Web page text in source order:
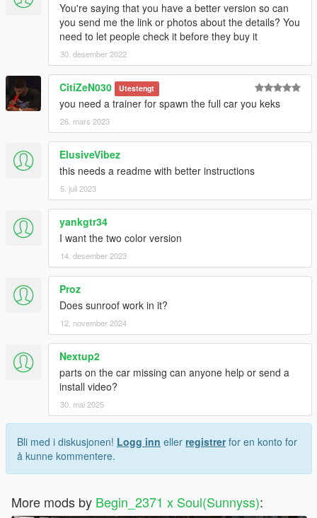
You're saying that you have a better version so can
you send me the link or photos about the details? You
need to let people check it before they buy it
30. desember 2022
CitiZeN030 Utestengt
you need a trainer for spawn the full car you keks
26. mars 2023
ElusiveVibez
this needs a readme with better instructions
5. juli 2023
yankgtr34
I want the two color version
14. desember 2023
Proz
Does sunroof work in it?
12. november 2024
Nextup2
parts on the car missing can anyone help or send a
install video?
30. mai 2025
Bli med i diskusjonen! Logg inn eller registrerfor en konto for
å kunne kommentere.
More mods by Begin_2371 x Soul(Sunnyss):